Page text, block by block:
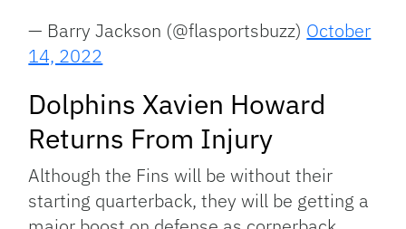
— Barry Jackson (@flasportsbuzz) October
14, 2022
Dolphins Xavien Howard
Returns From Injury
Although the Fins will be without their
starting quarterback, they will be getting a